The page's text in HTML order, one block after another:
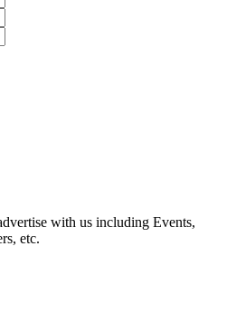
with us including Events,
etc.